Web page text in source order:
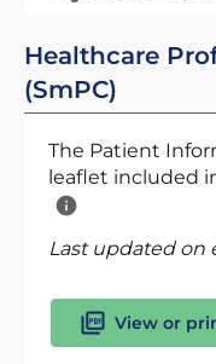
Healthcare
(SmPC)
The Patient
leaflet included
Last updated on
View or